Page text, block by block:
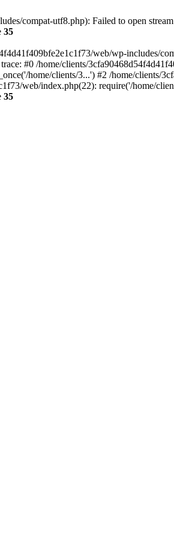
compat-utf8.php): Failed to open
35
web/wp-includes/
#0 /home/clients/
home/clients/3...') #2 /home/clients/
web/index.php(22): require('/home/
35